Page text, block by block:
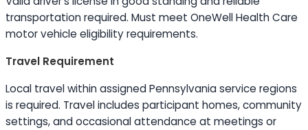
transportation required. Must meet OneWell Health Care
motor vehicle eligibility requirements.
Travel Requirement
Local travel within assigned Pennsylvania service regions
is required. Travel includes participant homes, community
settings, and occasional attendance at meetings or